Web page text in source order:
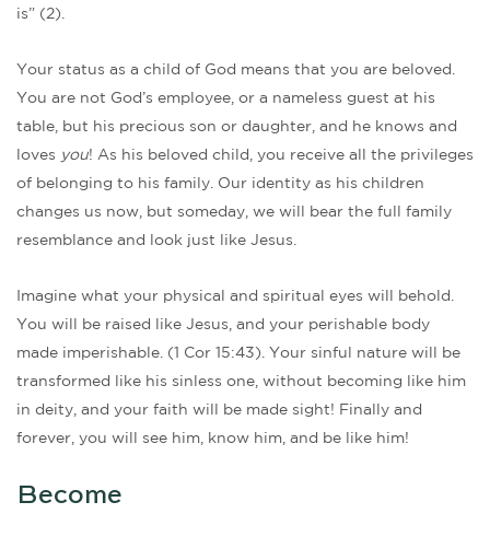
is” (2).
Your status as a child of God means that you are beloved.
You are not God’s employee, or a nameless guest at his
table, but his precious son or daughter, and he knows and
loves you! As his beloved child, you receive all the privileges
of belonging to his family. Our identity as his children
changes us now, but someday, we will bear the full family
resemblance and look just like Jesus.
Imagine what your physical and spiritual eyes will behold.
You will be raised like Jesus, and your perishable body
made imperishable. (1 Cor 15:43). Your sinful nature will be
transformed like his sinless one, without becoming like him
in deity, and your faith will be made sight! Finally and
forever, you will see him, know him, and be like him!
Become